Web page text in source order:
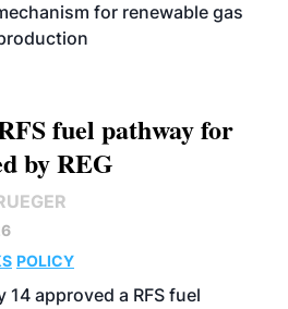
for renewable gas
fuel pathway for
by REG
POLICY
14 approved a RFS fuel